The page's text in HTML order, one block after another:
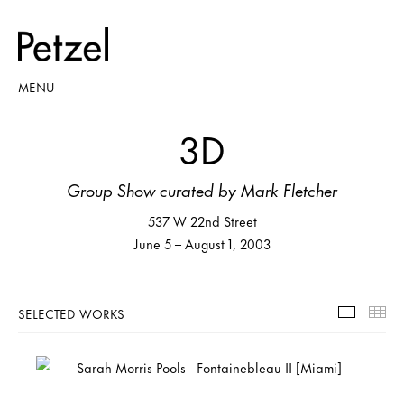
MENU
3D
Group Show curated by Mark Fletcher
537 W 22nd Street
June 5 – August 1, 2003
SELECTED WORKS